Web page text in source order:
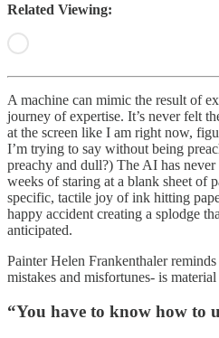
Related Viewing:
A machine can mimic the result of
journey of expertise. It’s never felt
at the screen like I am right now,
I’m trying to say without being
preachy and dull?) The AI has
weeks of staring at a blank sheet of
specific, tactile joy of ink hitting
happy accident creating a splodge
anticipated.
Painter Helen Frankenthaler
mistakes and misfortunes- is
“You have to know how to